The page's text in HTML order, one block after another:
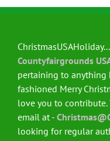
Countyfairgrounds
pertaining to
fashioned Merry
love you to contribute.
email at -
looking for regular